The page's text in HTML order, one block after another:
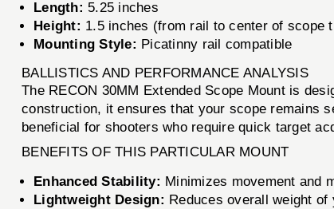
Length: 5.25 inches
Height: 1.5 inches (from rail to center of scope
Mounting Style: Picatinny rail compatible
BALLISTICS AND PERFORMANCE ANALYSIS
The RECON 30MM Extended Scope Mount is
construction, it ensures that your scope remains
beneficial for shooters who require quick target
BENEFITS OF THIS PARTICULAR MOUNT
Enhanced Stability: Minimizes movement and
Lightweight Design: Reduces overall weight